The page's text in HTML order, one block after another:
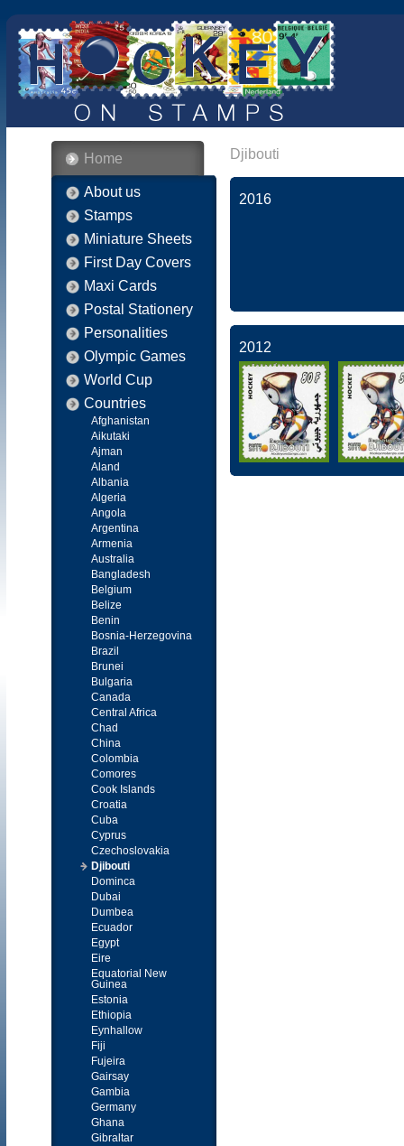
Home
About us
Stamps
Miniature Sheets
First Day Covers
Maxi Cards
Postal Stationery
Personalities
Olympic Games
World Cup
Countries
Afghanistan
Aikutaki
Ajman
Aland
Albania
Algeria
Angola
Argentina
Armenia
Australia
Bangladesh
Belgium
Belize
Benin
Bosnia-Herzegovina
Brazil
Brunei
Bulgaria
Canada
Central Africa
Chad
China
Colombia
Comores
Cook Islands
Croatia
Cuba
Cyprus
Czechoslovakia
Djibouti
Dominca
Dubai
Dumbea
Ecuador
Egypt
Eire
Equatorial New
Guinea
Estonia
Ethiopia
Eynhallow
Fiji
Fujeira
Gairsay
Gambia
Germany
Ghana
Gibraltar
Djibouti
2016
2012